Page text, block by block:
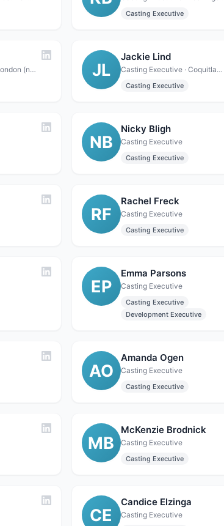
Casting Executive
Casting Executive · London (northwest), England, UK JL
Jackie Lind
Casting Executive · Coquitlam / Vancouver, BC, Canada (also maintains company presence in Alberta)
Casting Executive
NB
Nicky Bligh
Casting Executive
Casting Executive
RF
Rachel Freck
Casting Executive
Casting Executive
EP
Emma Parsons
Casting Executive
Casting Executive
Development Executive
AO
Amanda Ogen
Casting Executive
Casting Executive
MB
McKenzie Brodnick
Casting Executive
Casting Executive
CE
Candice Elzinga
Casting Executive